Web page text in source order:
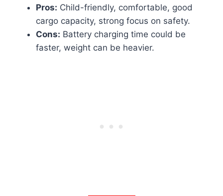
Pros: Child-friendly, comfortable, good
cargo capacity, strong focus on safety.
Cons: Battery charging time could be
faster, weight can be heavier.